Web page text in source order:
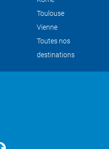
Toulouse
Vienne
Toutes nos
destinations